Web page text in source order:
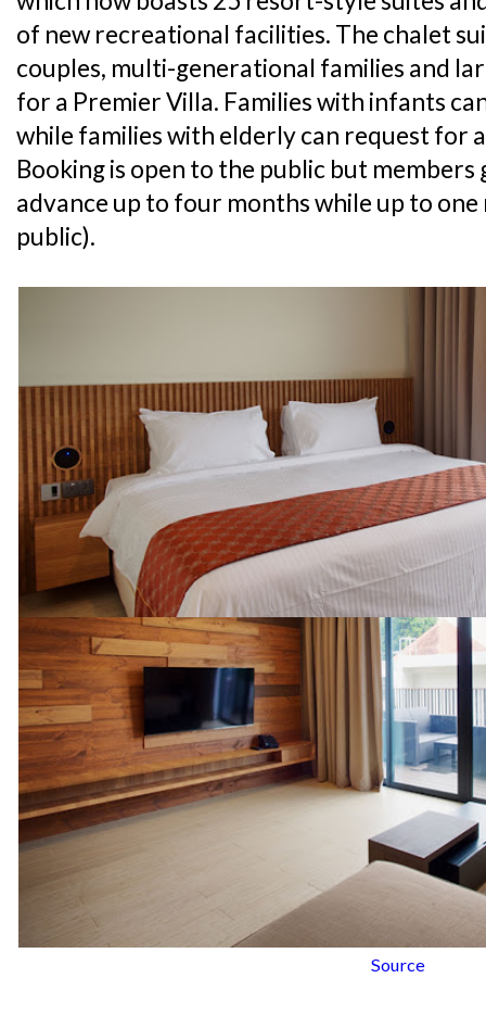
of new recreational facilities. The chalet
couples, multi-generational families and
for a Premier Villa. Families with infants
while families with elderly can request for
Booking is open to the public but
advance up to four months while up to
public).
Source